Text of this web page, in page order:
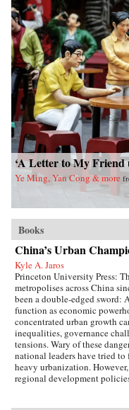
‘A Letter to My Friend
Ye Ming, Yan Cong & more
Books
China’s Urban
Kyle A. Jaros
Princeton University Press:
metropolises across China
been a double-edged sword:
function as economic
concentrated urban growth
inequalities, governance
tensions. Wary of these
national leaders have tried to
heavy urbanization.
regional development